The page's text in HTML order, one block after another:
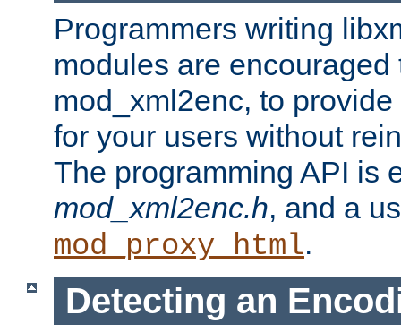
Programmers writing
modules are
mod_xml2enc, to
for your users without
The programming API is
mod_xml2enc.h, and a
mod_proxy_html.
Detecting an